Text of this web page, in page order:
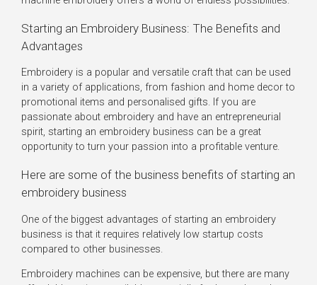
Starting an Embroidery Business: The Benefits and
Advantages
Embroidery is a popular and versatile craft that can be used
in a variety of applications, from fashion and home decor to
promotional items and personalised gifts. If you are
passionate about embroidery and have an entrepreneurial
spirit, starting an embroidery business can be a great
opportunity to turn your passion into a profitable venture.
Here are some of the business benefits of starting an
embroidery business
One of the biggest advantages of starting an embroidery
business is that it requires relatively low startup costs
compared to other businesses.
Embroidery machines can be expensive, but there are many